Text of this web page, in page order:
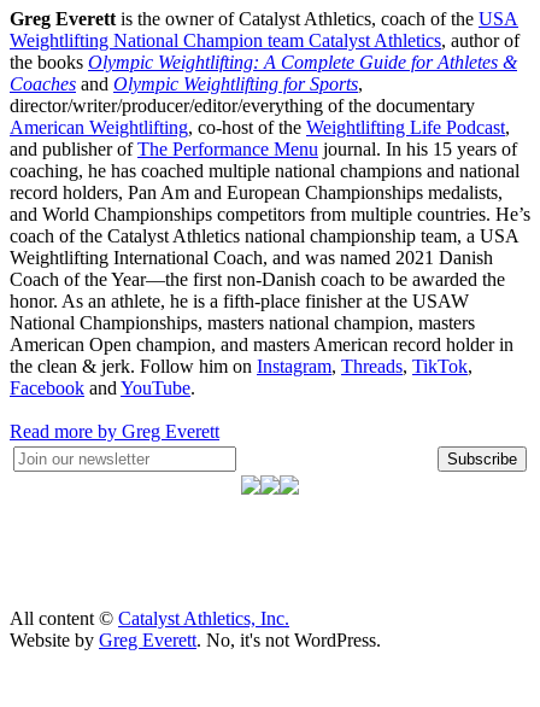
Greg Everett is the owner of Catalyst Athletics, coach of the USA
Weightlifting National Champion team Catalyst Athletics, author of
the books Olympic Weightlifting: A Complete Guide for Athletes &
Coaches and Olympic Weightlifting for Sports,
director/writer/producer/editor/everything of the documentary
American Weightlifting, co-host of the Weightlifting Life Podcast,
and publisher ofThe Performance Menu journal. In his 15 years of
coaching, he has coached multiple national champions and national
record holders, Pan Am and European Championships medalists,
and World Championships competitors from multiple countries. He’s
coach of the Catalyst Athletics national championship team, a USA
Weightlifting International Coach, and was named 2021 Danish
Coach of the Year—the first non-Danish coach to be awarded the
honor. As an athlete, he is a fifth-place finisher at the USAW
National Championships, masters national champion, masters
American Open champion, and masters American record holder in
the clean & jerk. Follow him on Instagram, Threads, TikTok,
Facebook and YouTube.
Read more by Greg Everett
Subscribe
All content © Catalyst Athletics, Inc.
Website by Greg Everett. No, it's not WordPress.